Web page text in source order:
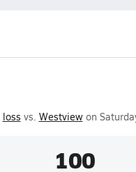
loss vs. Westviewon
100